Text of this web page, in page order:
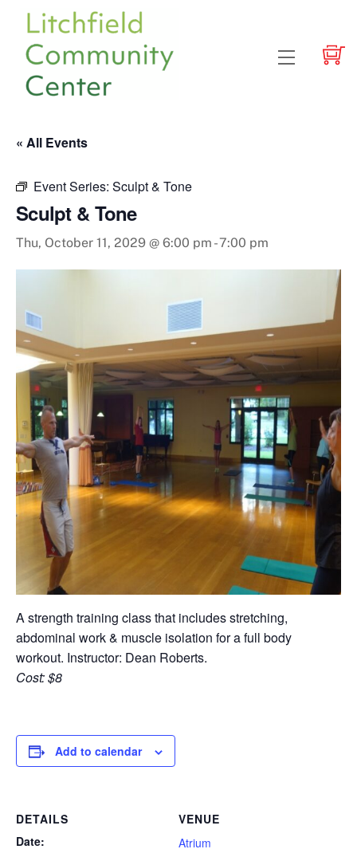
content
Menu
« All Events
Event Series: Sculpt & Tone
Sculpt & Tone
Thu, October 11, 2029 @ 6:00 pm -7:00 pm
A strength training class that includes stretching,
abdominal work & muscle isolation for a full body
workout. Instructor: Dean Roberts.
Cost: $8
Add to calendar
DETAILS
Date:
VENUE
Atrium